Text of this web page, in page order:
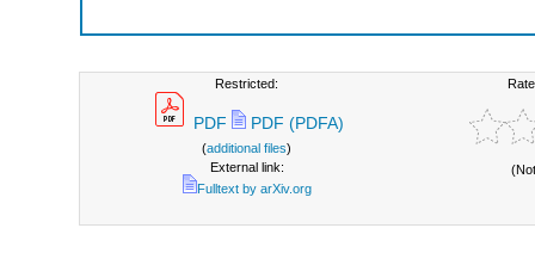
Restricted:
PDF PDF (PDFA)
(additional files)
External link:
Fulltext by arXiv.org